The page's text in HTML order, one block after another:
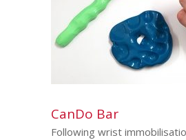
CanDo Bar
Following wrist